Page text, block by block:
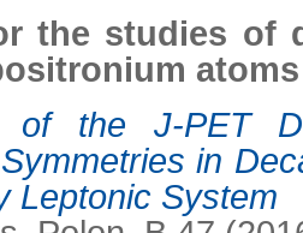
the studies of
atoms
of the J-PET
in
Leptonic System